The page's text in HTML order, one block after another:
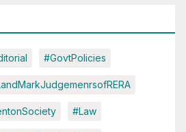
#GovtPolicies
#Law